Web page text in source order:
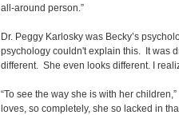
all-around person.”
Dr. Peggy Karlosky was Becky’s
psychology couldn't explain this. It was
different. She even looks different. I
“To see the way she is with her
loves, so completely, she so lacked in